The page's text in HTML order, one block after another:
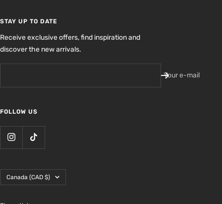
STAY UP TO DATE
Receive exclusive offers, find inspiration and
discover the new arrivals.
Your e-mail
FOLLOW US
Country/region
Canada (CAD $)